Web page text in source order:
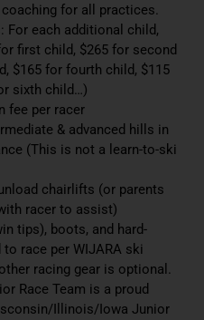
for all practices.
For each additional child,
first child, $265 for second
$165 for fourth child, $115
sixth child…)
fee per racer
& advanced hills in
(This is not a learn-to-ski
chairlifts (or parents
racer to assist)
tips), boots, and hard-
race per WIJARA ski
racing gear is optional.
Race Team is a proud
Illinois/Iowa Junior